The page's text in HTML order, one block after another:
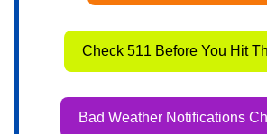
Check 511 Before You Hit
Bad Weather Notifications